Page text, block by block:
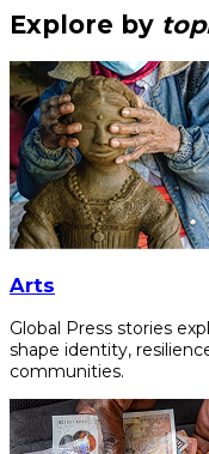
Explore by
Arts
Global Press stories
shape identity,
communities.